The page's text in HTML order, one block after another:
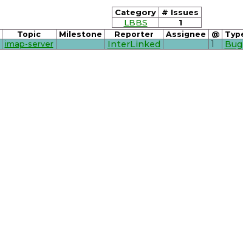
Category
# Issues
LBBS
1
Topic Milestone Reporter Assignee @
imap-server InterLinked 1 Bug